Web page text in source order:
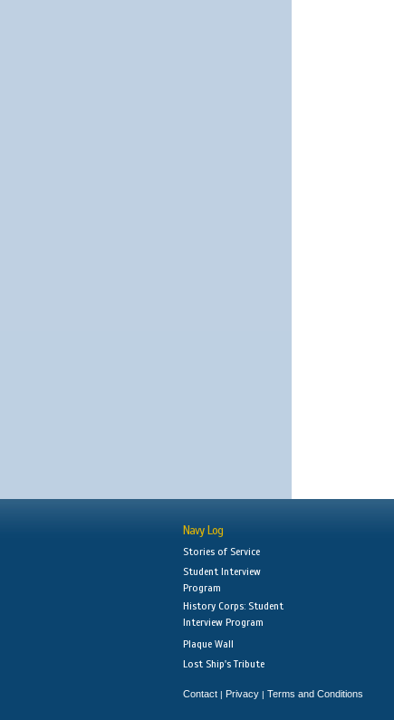
Navy Log
Stories of Service
Student Interview
Program
History Corps: Student
Interview Program
Plaque Wall
Lost Ship's Tribute
Contact | Privacy | Terms and Conditions